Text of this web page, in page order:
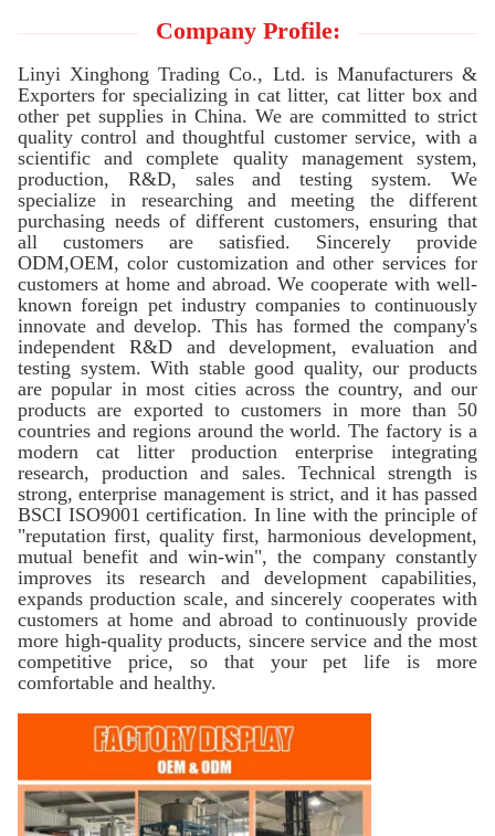
Company Profile:
Linyi Xinghong Trading Co., Ltd. is Manufacturers &
Exporters for specializing in cat litter, cat litter box and
other pet supplies in China. We are committed to strict
quality control and thoughtful customer service, with a
scientific and complete quality management system,
production, R&D, sales and testing system. We
specialize in researching and meeting the different
purchasing needs of different customers, ensuring that
all customers are satisfied. Sincerely provide
ODM,OEM, color customization and other services for
customers at home and abroad. We cooperate with well-
known foreign pet industry companies to continuously
innovate and develop. This has formed the company's
independent R&D and development, evaluation and
testing system. With stable good quality, our products
are popular in most cities across the country, and our
products are exported to customers in more than 50
countries and regions around the world. The factory is a
modern cat litter production enterprise integrating
research, production and sales. Technical strength is
strong, enterprise management is strict, and it has passed
BSCI ISO9001 certification. In line with the principle of
"reputation first, quality first, harmonious development,
mutual benefit and win-win", the company constantly
improves its research and development capabilities,
expands production scale, and sincerely cooperates with
customers at home and abroad to continuously provide
more high-quality products, sincere service and the most
competitive price, so that your pet life is more
comfortable and healthy.